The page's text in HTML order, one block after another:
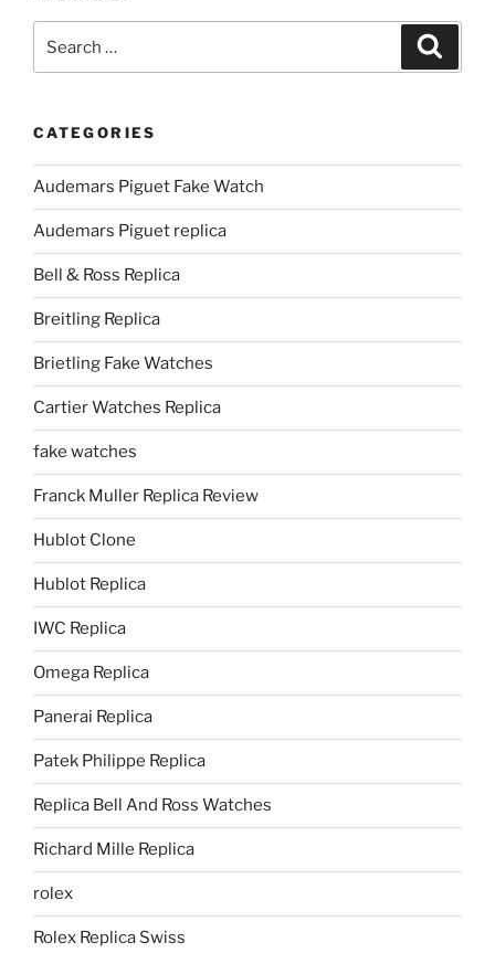
for:
CATEGORIES
Audemars Piguet Fake Watch
Audemars Piguet replica
Bell & Ross Replica
Breitling Replica
Brietling Fake Watches
Cartier Watches Replica
fake watches
Franck Muller Replica Review
Hublot Clone
Hublot Replica
IWC Replica
Omega Replica
Panerai Replica
Patek Philippe Replica
Replica Bell And Ross Watches
Richard Mille Replica
rolex
Rolex Replica Swiss